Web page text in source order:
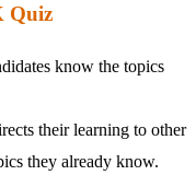
Quiz
know the topics
their learning to other
they already know.